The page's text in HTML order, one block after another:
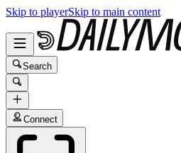
Skip to playerSkip to main content
Search
Connect